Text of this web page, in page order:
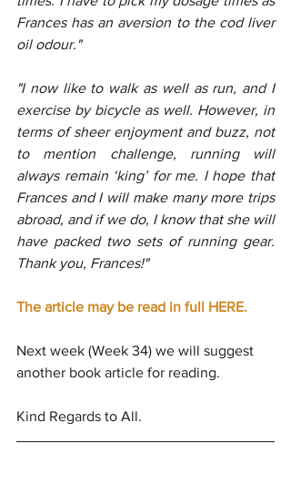
Frances has an aversion to the cod liver
oil odour."
"I now like to walk as well as run, and I
exercise by bicycle as well. However, in
terms of sheer enjoyment and buzz, not
to mention challenge, running will
always remain ‘king’ for me. I hope that
Frances and I will make many more trips
abroad, and if we do, I know that she will
have packed two sets of running gear.
Thank you, Frances!"
The article may be read in full HERE.
Next week (Week 34) we will suggest
another book article for reading.
Kind Regards to All.